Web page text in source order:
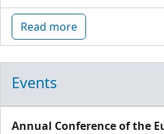
Read more
Events
Annual Conference of the